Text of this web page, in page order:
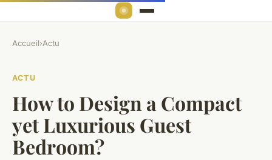
Accueil›Actu
ACTU
How to Design a Compact
yet Luxurious Guest
Bedroom?